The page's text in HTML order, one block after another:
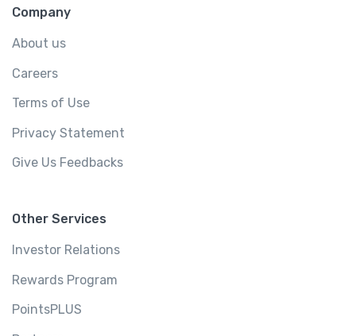
Company
About us
Careers
Terms of Use
Privacy Statement
Give Us Feedbacks
Other Services
Investor Relations
Rewards Program
PointsPLUS